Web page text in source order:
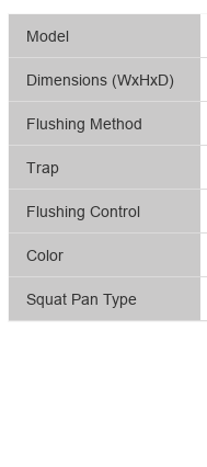
Model
Dimensions (WxHxD)
Flushing Method
Trap
Flushing Control
Color
Squat Pan Type